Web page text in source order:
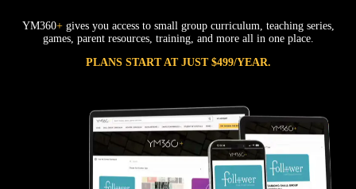
YM360+gives you access to small group curriculum, teaching series,
games, parent resources, training, and more all in one place.
PLANS START AT JUST $499/YEAR.